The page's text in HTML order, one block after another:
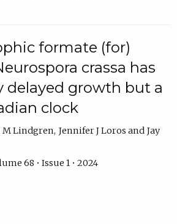
formate (for)
crassa has
delayed growth but a
clock
Lindgren Jennifer J Loros
Jay
68 • Issue 1 • 2024